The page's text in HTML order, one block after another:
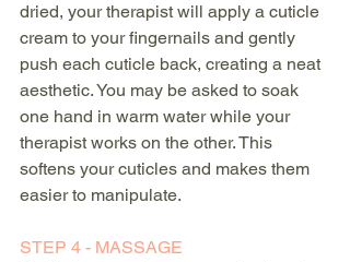
dried, your therapist will apply a cuticle
cream to your fingernails and gently
push each cuticle back, creating a neat
aesthetic. You may be asked to soak
one hand in warm water while your
therapist works on the other. This
softens your cuticles and makes them
easier to manipulate.
STEP 4 - MASSAGE